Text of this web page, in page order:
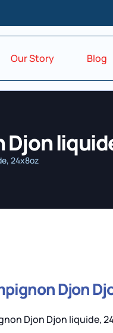
Our Story Blog
Djon
24x8oz
Djon
Djon Djon liquide,